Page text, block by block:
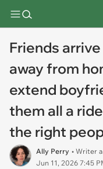
Friends
away from
extend
them all a
the right
Ally Perry • Writer
Jun 11, 2026 7:45